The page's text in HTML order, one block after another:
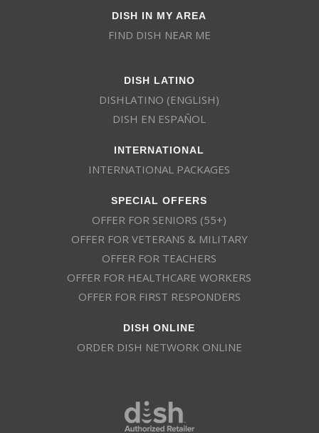
DISH IN MY AREA
FIND DISH NEAR ME
DISH LATINO
DISHLATINO (ENGLISH)
DISH EN ESPAÑOL
INTERNATIONAL
INTERNATIONAL PACKAGES
SPECIAL OFFERS
OFFER FOR SENIORS (55+)
OFFER FOR VETERANS & MILITARY
OFFER FOR TEACHERS
OFFER FOR HEALTHCARE WORKERS
OFFER FOR FIRST RESPONDERS
DISH ONLINE
ORDER DISH NETWORK ONLINE
This website uses cookies
This website uses cookies to improve user